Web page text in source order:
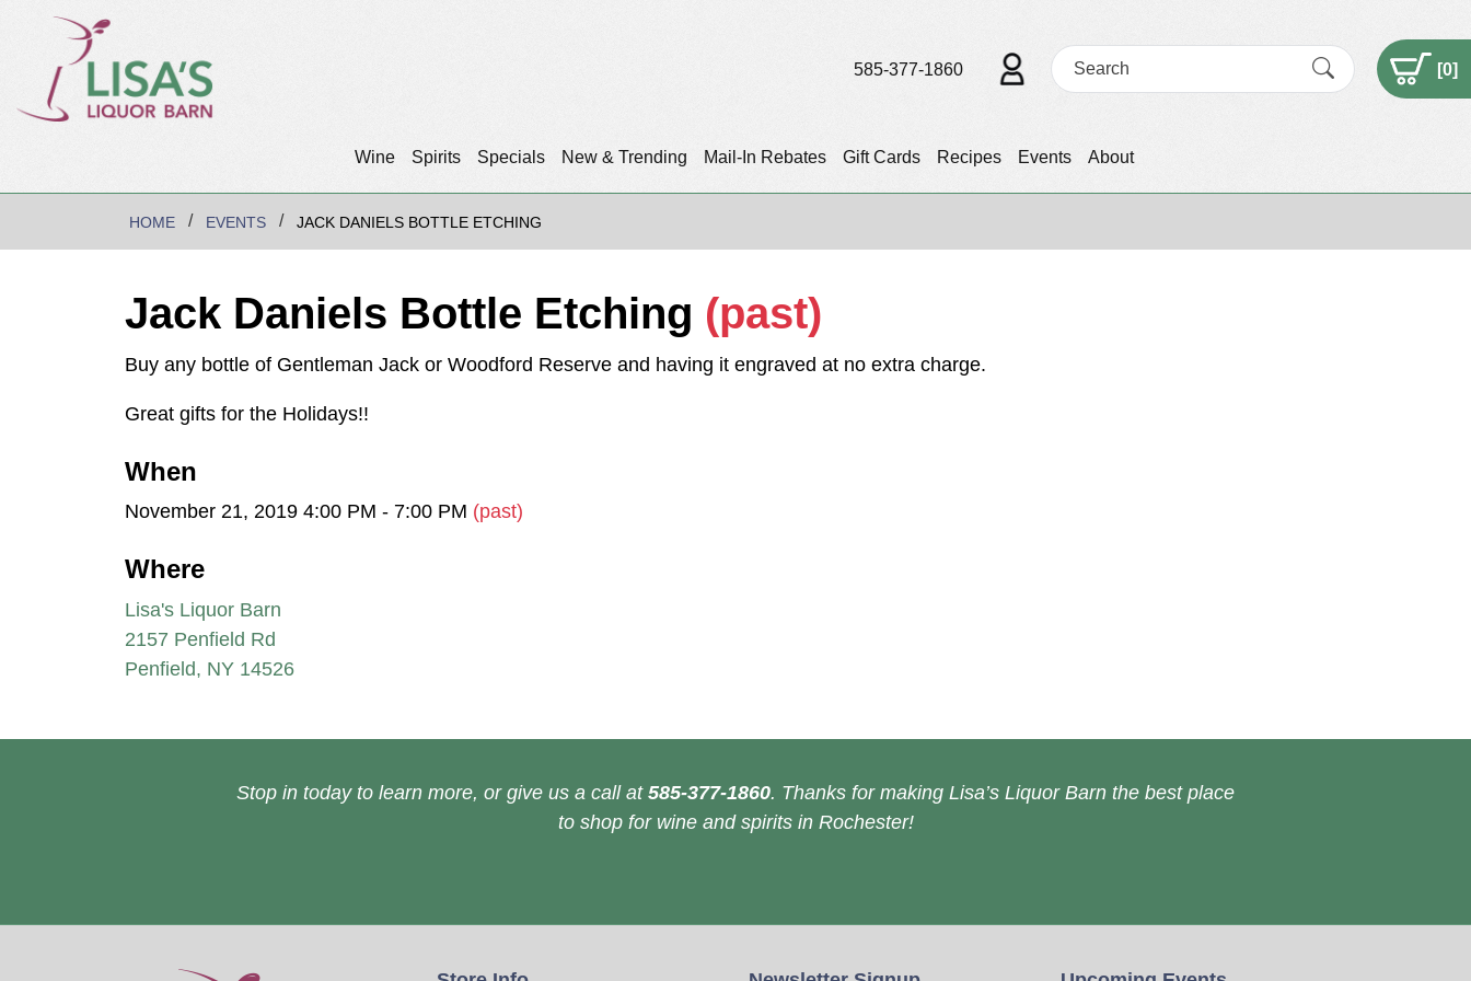
Wine Spirits Specials New & Trending Mail-In Rebates Gift Cards Recipes Events About
585-377-1860 [0]
HOME EVENTS JACK DANIELS BOTTLE ETCHING
Jack Daniels Bottle Etching (past)
Buy any bottle of Gentleman Jack or Woodford Reserve and having it engraved at no extra charge.
Great gifts for the Holidays!!
When
November 21, 2019 4:00 PM - 7:00 PM (past)
Where
Lisa's Liquor Barn
2157 Penfield Rd
Penfield, NY 14526
Stop in today to learn more, or give us a call at 585-377-1860. Thanks for making Lisa’s Liquor Barn the best place
to shop for wine and spirits in Rochester!